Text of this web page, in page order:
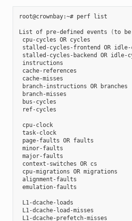
root@crownbay:~# perf list
List of pre-defined events (to be
cpu-cycles
stalled-cycles-frontend OR
stalled-cycles-backend OR
cache-
cache-
branch-instructions
branch-
bus-
ref-
cpu-
task-
page-faults
minor-
major-
context-
cpu-migrations OR
L1-
L1-dcache-
L1-dcache-